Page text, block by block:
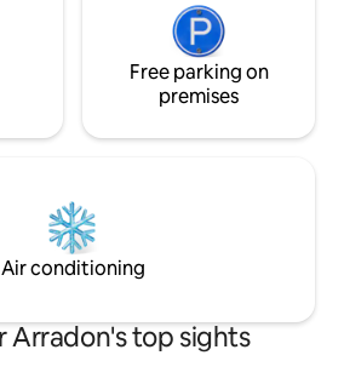
Free parking on
premises
Air conditioning
Arradon's top sights